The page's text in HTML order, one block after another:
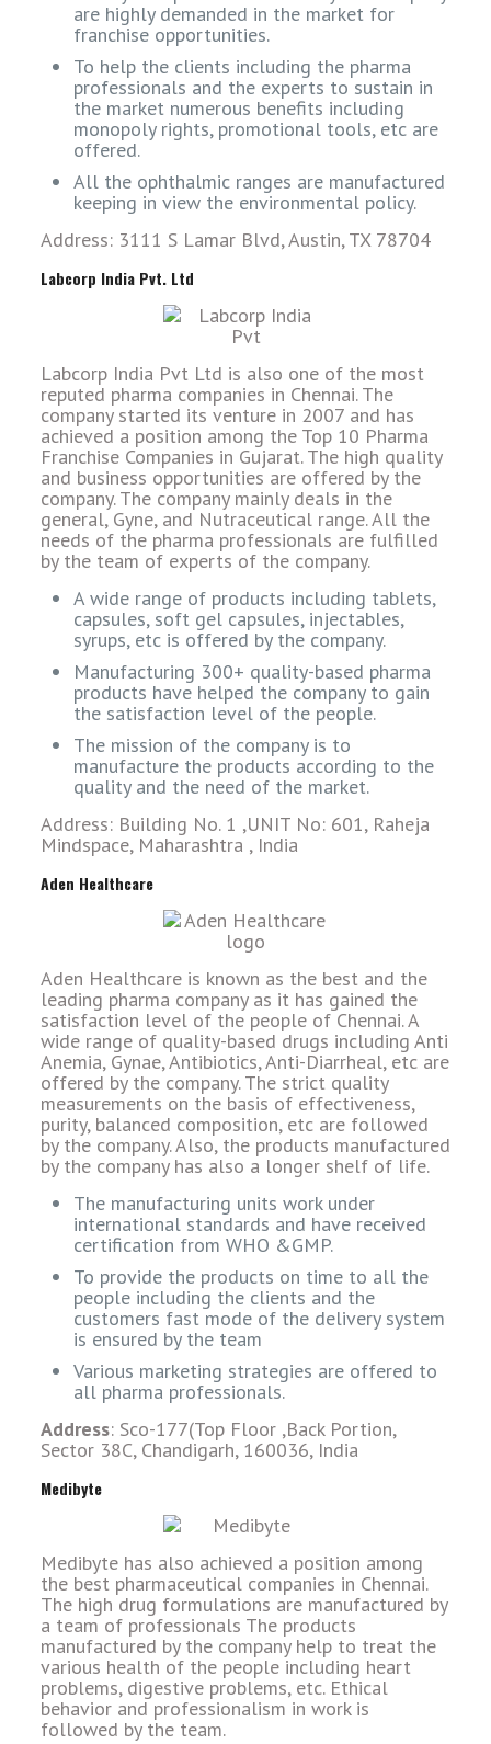
are highly demanded in the market for
franchise opportunities.
To help the clients including the pharma
professionals and the experts to sustain in
the market numerous benefits including
monopoly rights, promotional tools, etc are
offered.
All the ophthalmic ranges are manufactured
keeping in view the environmental policy.
Address: 3111 S Lamar Blvd, Austin, TX 78704
Labcorp India Pvt. Ltd
Labcorp India Pvt Ltd is also one of the most
reputed pharma companies in Chennai. The
company started its venture in 2007 and has
achieved a position among the Top 10 Pharma
Franchise Companies in Gujarat. The high quality
and business opportunities are offered by the
company. The company mainly deals in the
general, Gyne, and Nutraceutical range. All the
needs of the pharma professionals are fulfilled
by the team of experts of the company.
A wide range of products including tablets,
capsules, soft gel capsules, injectables,
syrups, etc is offered by the company.
Manufacturing 300+ quality-based pharma
products have helped the company to gain
the satisfaction level of the people.
The mission of the company is to
manufacture the products according to the
quality and the need of the market.
Address: Building No. 1 ,UNIT No: 601, Raheja
Mindspace, Maharashtra , India
Aden Healthcare
Aden Healthcare is known as the best and the
leading pharma company as it has gained the
satisfaction level of the people of Chennai. A
wide range of quality-based drugs including Anti
Anemia, Gynae, Antibiotics, Anti-Diarrheal, etc are
offered by the company. The strict quality
measurements on the basis of effectiveness,
purity, balanced composition, etc are followed
by the company. Also, the products manufactured
by the company has also a longer shelf of life.
The manufacturing units work under
international standards and have received
certification from WHO &GMP.
To provide the products on time to all the
people including the clients and the
customers fast mode of the delivery system
is ensured by the team
Various marketing strategies are offered to
all pharma professionals.
Address: Sco-177(Top Floor ,Back Portion,
Sector 38C, Chandigarh, 160036, India
Medibyte
Medibyte has also achieved a position among
the best pharmaceutical companies in Chennai.
The high drug formulations are manufactured by
a team of professionals The products
manufactured by the company help to treat the
various health of the people including heart
problems, digestive problems, etc. Ethical
behavior and professionalism in work is
followed by the team.